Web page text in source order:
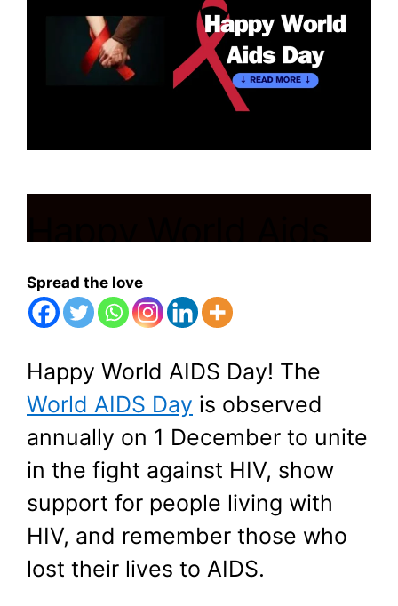
Happy World Aids
Day
March 13, 2024 by Shubham
Spread the love
Happy World AIDS Day! The
World AIDS Day is observed
annually on 1 December to unite
in the fight against HIV, show
support for people living with
HIV, and remember those who
lost their lives to AIDS.